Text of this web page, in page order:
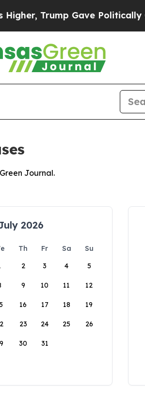
Trump Gave Politically
Journal.
2026
Th Fr Sa
Su
2 3 4 5
9 10 11 12
16 17 18 19
23 24 25 26
30 31